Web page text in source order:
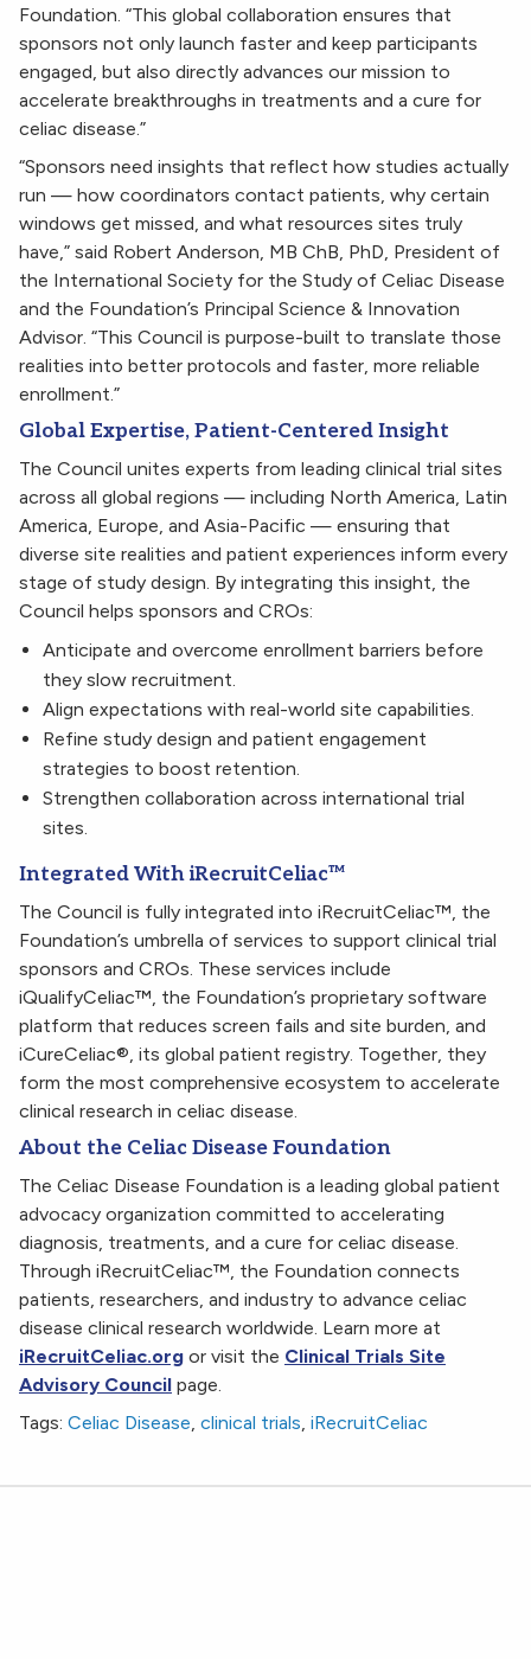
Foundation. “This global collaboration ensures that
sponsors not only launch faster and keep participants
engaged, but also directly advances our mission to
accelerate breakthroughs in treatments and a cure for
celiac disease.”
“Sponsors need insights that reflect how studies actually
run — how coordinators contact patients, why certain
windows get missed, and what resources sites truly
have,” said Robert Anderson, MB ChB, PhD, President of
the International Society for the Study of Celiac Disease
and the Foundation’s Principal Science & Innovation
Advisor. “This Council is purpose-built to translate those
realities into better protocols and faster, more reliable
enrollment.”
Global Expertise, Patient-Centered Insight
The Council unites experts from leading clinical trial sites
across all global regions — including North America, Latin
America, Europe, and Asia-Pacific — ensuring that
diverse site realities and patient experiences inform every
stage of study design. By integrating this insight, the
Council helps sponsors and CROs:
Anticipate and overcome enrollment barriers before
they slow recruitment.
Align expectations with real-world site capabilities.
Refine study design and patient engagement
strategies to boost retention.
Strengthen collaboration across international trial
sites.
Integrated With iRecruitCeliac™
The Council is fully integrated into iRecruitCeliac™, the
Foundation’s umbrella of services to support clinical trial
sponsors and CROs. These services include
iQualifyCeliac™, the Foundation’s proprietary software
platform that reduces screen fails and site burden, and
iCureCeliac®, its global patient registry. Together, they
form the most comprehensive ecosystem to accelerate
clinical research in celiac disease.
About the Celiac Disease Foundation
The Celiac Disease Foundation is a leading global patient
advocacy organization committed to accelerating
diagnosis, treatments, and a cure for celiac disease.
Through iRecruitCeliac™, the Foundation connects
patients, researchers, and industry to advance celiac
disease clinical research worldwide. Learn more at
iRecruitCeliac.org or visit the Clinical Trials Site
Advisory Council page.
Tags: Celiac Disease, clinical trials, iRecruitCeliac